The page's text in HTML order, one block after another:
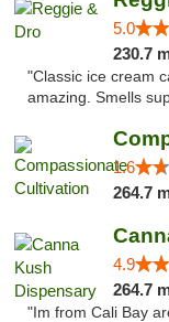
5.0
230.7
"Classic ice cream
amazing. Smells
1.6
264.7
4.9
264.7
"Im from Cali Bay